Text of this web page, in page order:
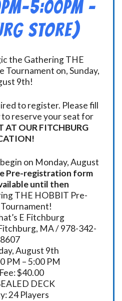
5:00pm –
STORE)
the Gathering THE
Tournament on, Sunday,
9th!
to register. Please fill
reserve your seat for
AT OUR FITCHBURG
on Monday, August
Pre-registration form
until then
THE HOBBIT Pre-
Tournament!
E Fitchburg
MA / 978-342-
8607
August 9th
PM – 5:00 PM
$40.00
DECK
24 Players